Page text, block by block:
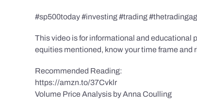
#sp500today #investing #trading
This video is for informational and educational
equities mentioned, know your time frame and
Recommended Reading:
https://amzn.to/37Cvklr
Volume Price Analysis by Anna Coulling